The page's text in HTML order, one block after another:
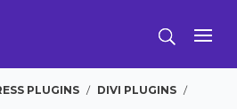
PLUGINS / DIVI PLUGINS /